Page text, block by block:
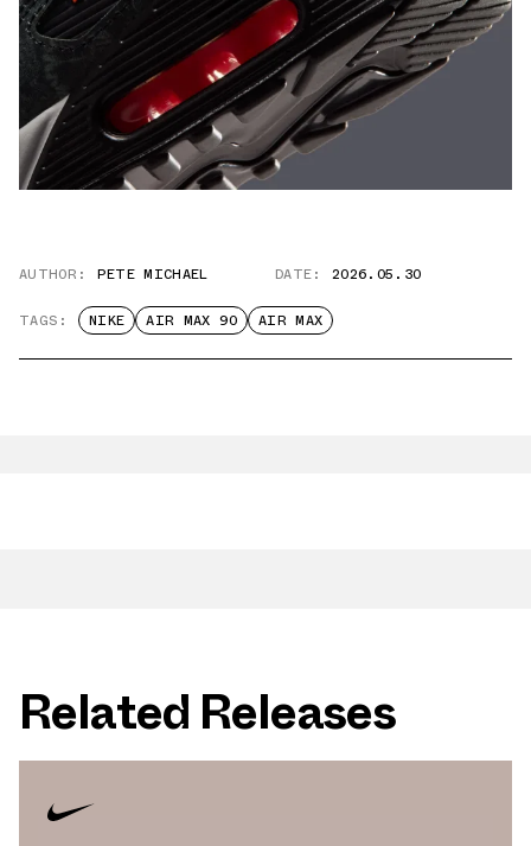
AUTHOR: PETE MICHAEL DATE: 2026.05.30
TAGS: NIKE AIR MAX 90 AIR MAX
Related Releases